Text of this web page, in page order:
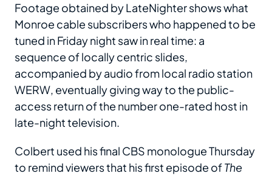
Footage obtained by LateNighter shows what
Monroe cable subscribers who happened to be
tuned in Friday night saw in real time: a
sequence of locally centric slides,
accompanied by audio from local radio station
WERW, eventually giving way to the public-
access return of the number one-rated host in
late-night television.
Colbert used his final CBS monologue Thursday
to remind viewers that his first episode ofThe